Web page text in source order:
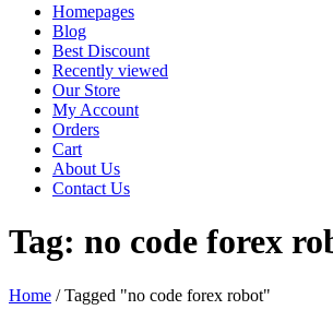
Homepages
Blog
Best Discount
Recently viewed
Our Store
My Account
Orders
Cart
About Us
Contact Us
Tag: no code forex
Home / Tagged "no code forex robot"